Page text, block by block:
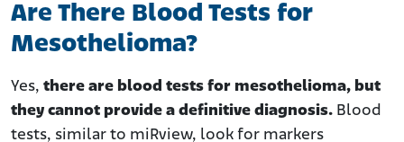
Are There Blood Tests for
Mesothelioma?
Yes, there are blood tests for mesothelioma, but
they cannot provide a definitive diagnosis. Blood
tests, similar to miRview, look for markers